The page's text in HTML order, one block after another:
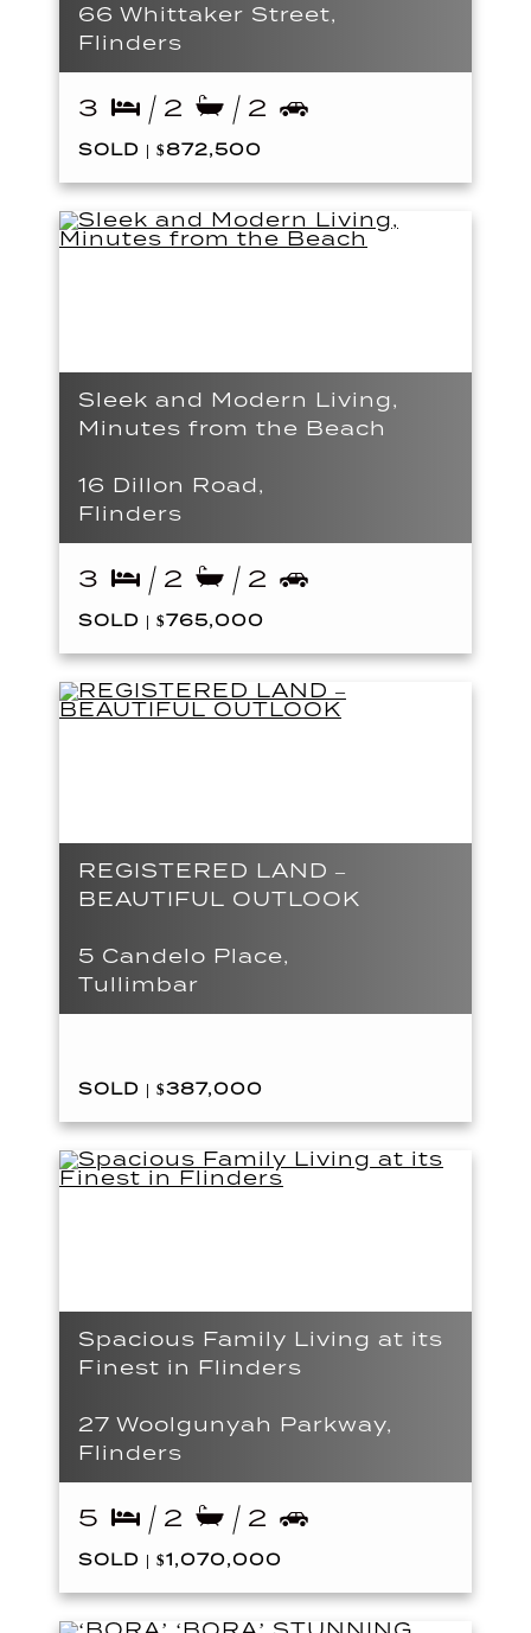
66 Whittaker Street,
Flinders
3 2 2
SOLD | $872,500
Sleek and Modern Living,
Minutes from the Beach
16 Dillon Road,
Flinders
3 2 2
SOLD | $765,000
REGISTERED LAND –
BEAUTIFUL OUTLOOK
5 Candelo Place,
Tullimbar
SOLD | $387,000
Spacious Family Living at its
Finest in Flinders
27 Woolgunyah Parkway,
Flinders
5 2 2
SOLD | $1,070,000